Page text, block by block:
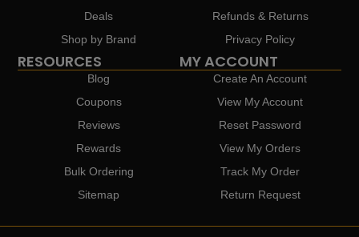
Deals
Shop by Brand
Refunds & Returns
Privacy Policy
RESOURCES
Blog
Coupons
Reviews
Rewards
Bulk Ordering
Sitemap
MY ACCOUNT
Create An Account
View My Account
Reset Password
View My Orders
Track My Order
Return Request